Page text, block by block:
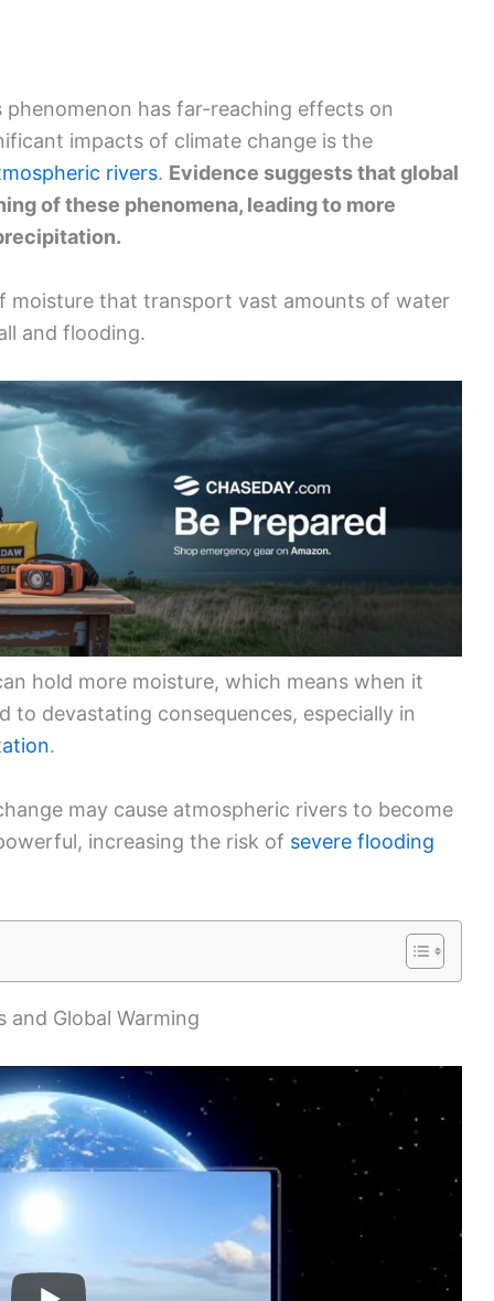
has far-reaching effects on
impacts of climate change is the
rivers. Evidence suggests that global
of these phenomena, leading to more
moisture that transport vast amounts of water
and flooding.
hold more moisture, which means when it
to devastating consequences, especially in
.
may cause atmospheric rivers to become
increasing the risk of severe flooding
and Global Warming